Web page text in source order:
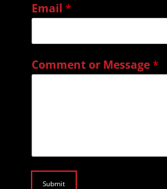
Email *
Comment or Message*
Submit